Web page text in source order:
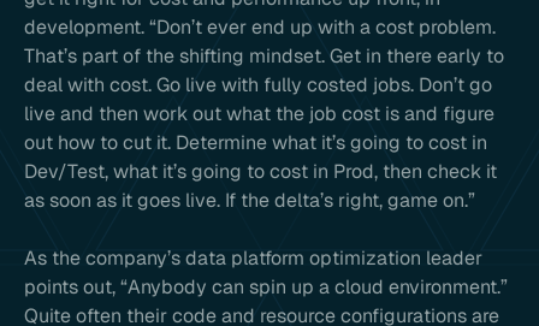
development. “Don’t ever end up with a cost problem.
That’s part of the shifting mindset. Get in there early to
deal with cost. Go live with fully costed jobs. Don’t go
live and then work out what the job cost is and figure
out how to cut it. Determine what it’s going to cost in
Dev/Test, what it’s going to cost in Prod, then check it
as soon as it goes live. If the delta’s right, game on.”
As the company’s data platform optimization leader
points out, “Anybody can spin up a cloud environment.”
Quite often their code and resource configurations are